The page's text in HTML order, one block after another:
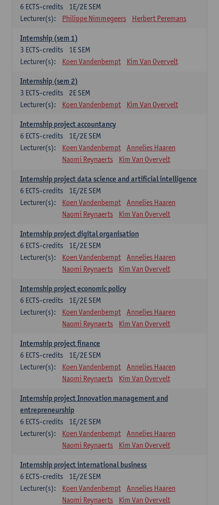
1E/2E SEM
6 ECTS-credits
Lecturer(s):
Philippe Nimmegeers Herbert Peremans
Internship (sem 1)
1E SEM
3 ECTS-credits
Lecturer(s):
Koen Vandenbempt Kim Van Overvelt
Internship (sem 2)
2E SEM
3 ECTS-credits
Lecturer(s):
Koen Vandenbempt Kim Van Overvelt
Internship project accountancy
1E/2E SEM
6 ECTS-credits
Lecturer(s):
Koen Vandenbempt
Annelies Haaren
Naomi Reynaerts
Kim Van Overvelt
Internship project data science and artificial intelligence
1E/2E SEM
6 ECTS-credits
Lecturer(s):
Koen Vandenbempt
Annelies Haaren
Naomi Reynaerts
Kim Van Overvelt
Internship project digital organisation
1E/2E SEM
6 ECTS-credits
Lecturer(s):
Koen Vandenbempt
Annelies Haaren
Naomi Reynaerts
Kim Van Overvelt
Internship project economic policy
1E/2E SEM
6 ECTS-credits
Lecturer(s):
Koen Vandenbempt
Annelies Haaren
Naomi Reynaerts
Kim Van Overvelt
Internship project finance
1E/2E SEM
6 ECTS-credits
Lecturer(s):
Koen Vandenbempt
Annelies Haaren
Naomi Reynaerts
Kim Van Overvelt
Internship project Innovation management and
entrepreneurship
1E/2E SEM
6 ECTS-credits
Lecturer(s):
Koen Vandenbempt
Annelies Haaren
Naomi Reynaerts
Kim Van Overvelt
Internship project international business
1E/2E SEM
6 ECTS-credits
Lecturer(s):
Koen Vandenbempt
Annelies Haaren
Naomi Reynaerts
Kim Van Overvelt